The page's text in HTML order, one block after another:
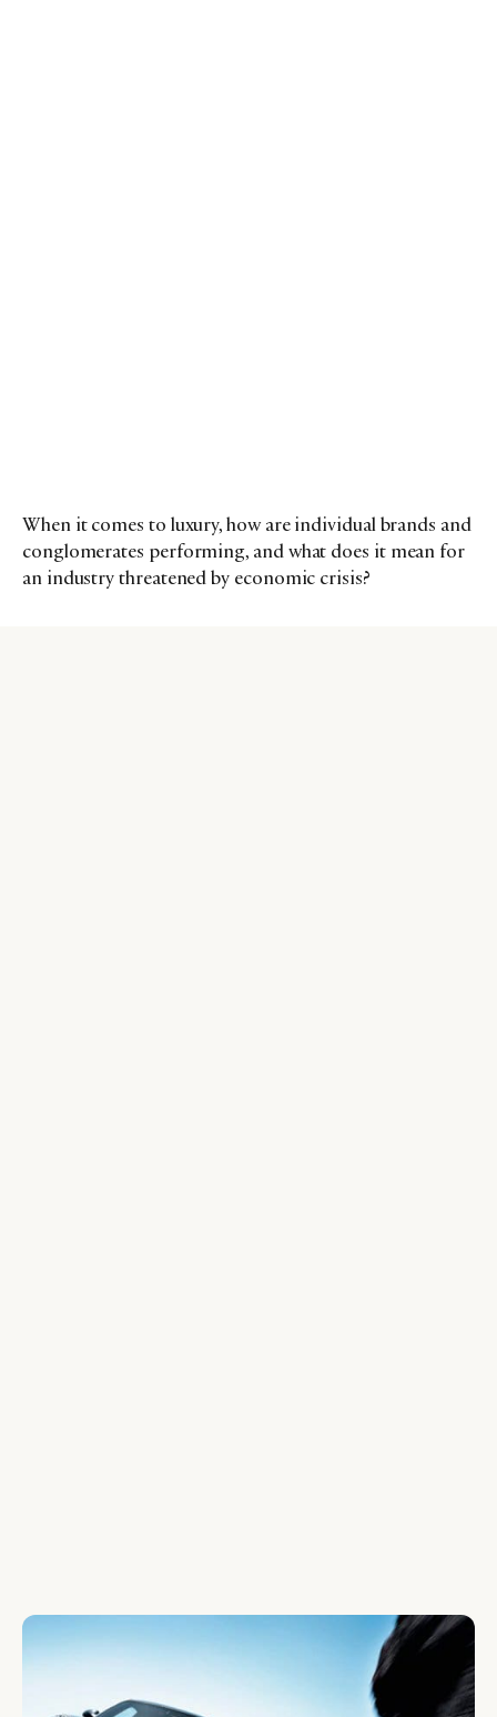
When it comes to luxury, how are individual brands and
conglomerates performing, and what does it mean for
an industry threatened by economic crisis?